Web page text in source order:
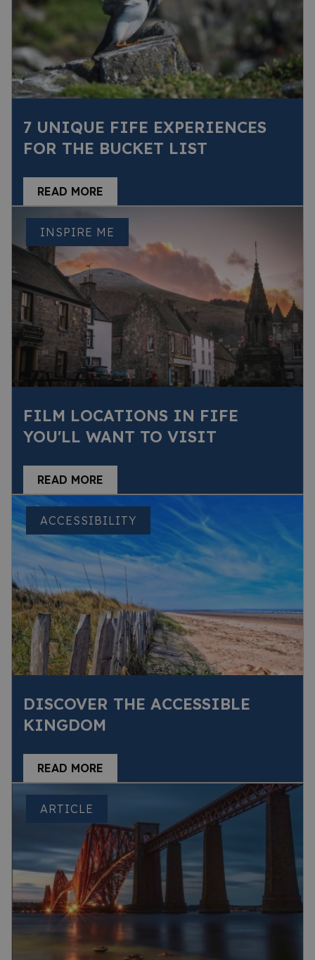
7 UNIQUE FIFE EXPERIENCES
FOR THE BUCKET LIST
READ MORE
INSPIRE ME
FILM LOCATIONS IN FIFE
YOU'LL WANT TO VISIT
READ MORE
ACCESSIBILITY
DISCOVER THE ACCESSIBLE
KINGDOM
READ MORE
ARTICLE